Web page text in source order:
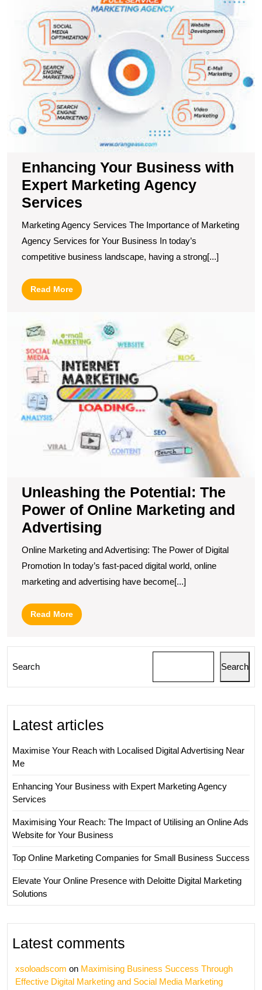
Enhancing Your Business with
Expert Marketing Agency
Services
Marketing Agency Services The Importance of Marketing
Agency Services for Your Business In today’s
competitive business landscape, having a strong[...]
Read MoreRead
More
Unleashing the Potential: The
Power of Online Marketing and
Advertising
Online Marketing and Advertising: The Power of Digital
Promotion In today’s fast-paced digital world, online
marketing and advertising have become[...]
Read MoreRead
More
Search Search
Latest articles
Maximise Your Reach with Localised Digital Advertising Near
Me
Enhancing Your Business with Expert Marketing Agency
Services
Maximising Your Reach: The Impact of Utilising an Online Ads
Website for Your Business
Top Online Marketing Companies for Small Business Success
Elevate Your Online Presence with Deloitte Digital Marketing
Solutions
Latest comments
xsoloadscom on Maximising Business Success Through
Effective Digital Marketing and Social Media Marketing